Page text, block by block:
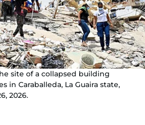
site of a collapsed building
in Caraballeda, La Guaira state,
2026.